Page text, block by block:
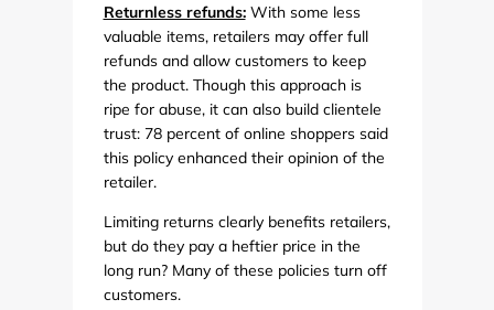
Returnless refunds:With some less
valuable items, retailers may offer full
refunds and allow customers to keep
the product. Though this approach is
ripe for abuse, it can also build clientele
trust: 78 percent of online shoppers said
this policy enhanced their opinion of the
retailer.
Limiting returns clearly benefits retailers,
but do they pay a heftier price in the
long run? Many of these policies turn off
customers.